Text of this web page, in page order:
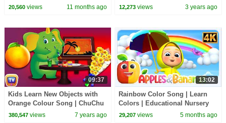
Song
20,560views 11 months ago
| Blippi - Learn Colors and
12,273 views 3 years ago
09:37
Kids Learn New Objects with
Orange Colour Song | ChuChu
TV Surprise Learning Eggs
380,547views 7 years ago
13:02
Rainbow Color Song | Learn
Colors | Educational Nursery
Rhyme | Song for Kids
29,207 views 5 months ago